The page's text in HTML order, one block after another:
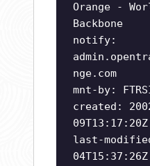
Orange -
Backbone
notify:
nge.com
mnt-by:
created:
09T13:17:20Z
last-
04T15:37:26Z